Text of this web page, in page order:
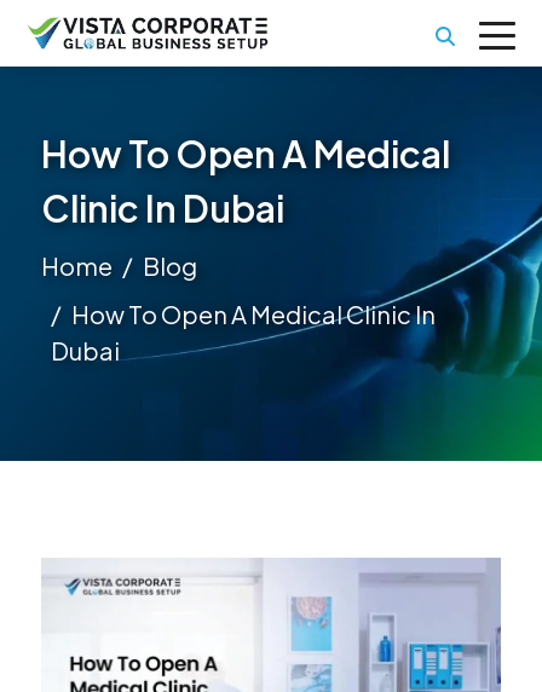
How To Open A Medical
Clinic In Dubai
Home
Blog
How To Open A Medical Clinic In
Dubai